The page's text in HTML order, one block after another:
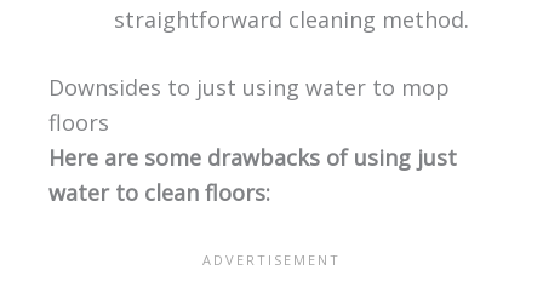
straightforward cleaning method.
Downsides to just using water to mop
floors
Here are some drawbacks of using just
water to clean floors: